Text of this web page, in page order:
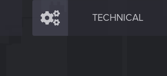
TECHNICAL